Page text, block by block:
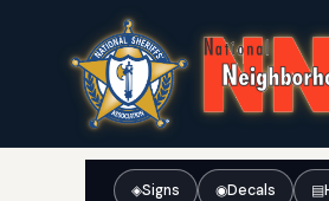
◈Signs ◉Decals ▤